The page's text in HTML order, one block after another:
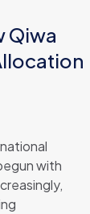
Qiwa
with